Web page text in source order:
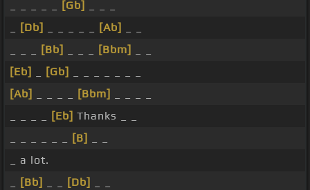
[Gb]
[Db] [Ab]
[Bb] [Bbm]
[Eb]
[Gb]
[Ab]
[Bbm]
[Eb] Thanks _ _
[B]
_ a lot.
[Bb] [Db]